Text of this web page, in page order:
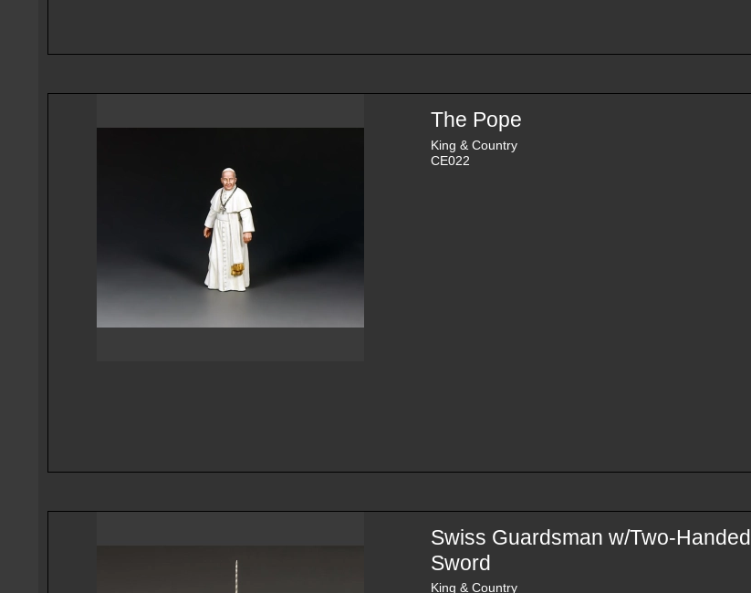
The Pope
King & Country
CE022
Swiss Guardsman w/Two-Handed
Sword
King & Country